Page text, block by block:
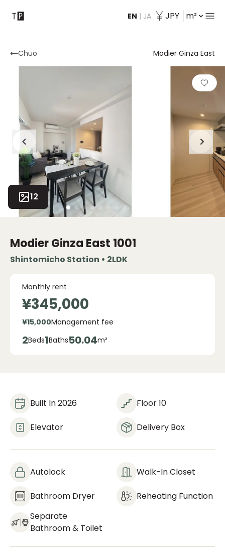
EN | JA JPY m²
Contact
Chuo Modier Ginza East
12
Modier Ginza East 1001
Shintomicho Station • 2LDK
Monthly rent
¥345,000
¥15,000Management fee
2Beds1Baths50.04m²
Built In 2026 Floor 10
Elevator Delivery Box
Autolock Walk-In Closet
Bathroom Dryer
Reheating Function
Separate
Bathroom & Toilet